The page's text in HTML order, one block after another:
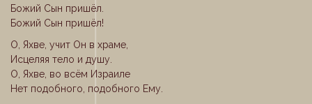
Божий Сын пришёл.
Божий Сын пришёл!
О, Яхве, учит Он в храме,
Исцеляя тело и душу.
О, Яхве, во всём Израиле
Нет подобного, подобного Ему.